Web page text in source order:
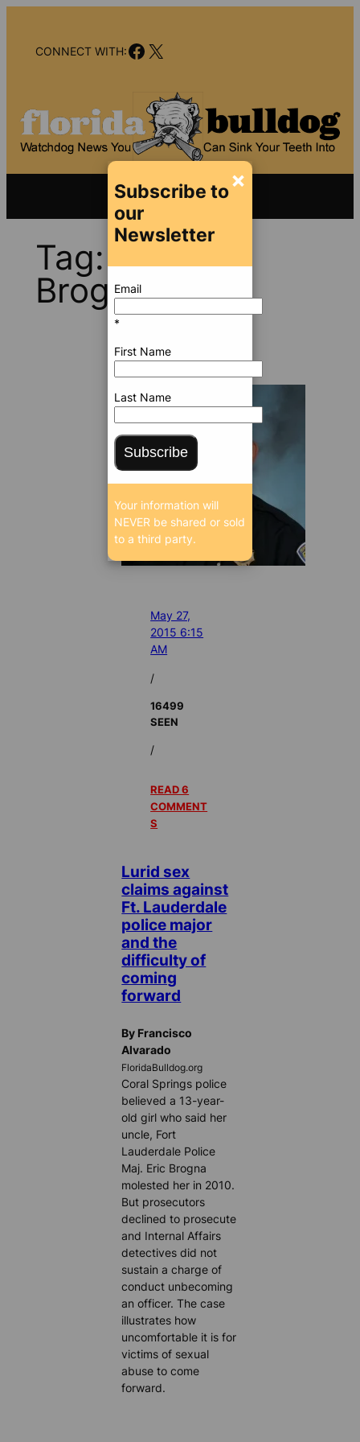
contentCONNECT WITH:Facebook
X
Tag:Lynne
Brogna
May 27,
2015 6:15
AM
/
16499
SEEN
/
READ 6
COMMENT
S
Lurid sex
claims against
Ft. Lauderdale
police major
and the
difficulty of
coming
forward
By Francisco
Alvarado
FloridaBulldog.org
Coral Springs police
believed a 13-year-
old girl who said her
uncle, Fort
Lauderdale Police
Maj. Eric Brogna
molested her in 2010.
But prosecutors
declined to prosecute
and Internal Affairs
detectives did not
sustain a charge of
conduct unbecoming
an officer. The case
illustrates how
uncomfortable it is for
victims of sexual
abuse to come
forward.
×
Subscribe to
our
Newsletter
Email
*
First Name
Last Name
Subscribe
Your information will
NEVER be shared or sold
to a third party.